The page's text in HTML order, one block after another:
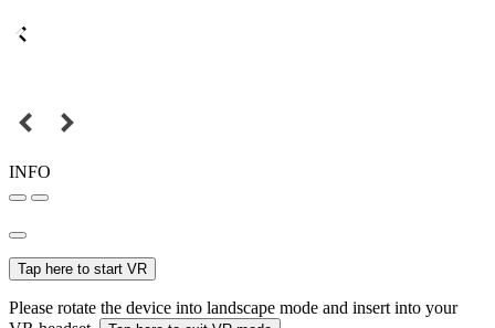
INFO
Tap here to start VR
Please rotate the device into landscape mode and insert into your